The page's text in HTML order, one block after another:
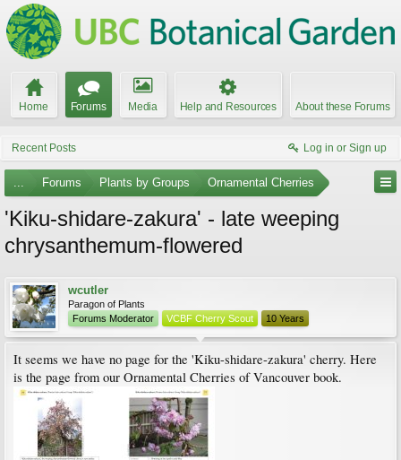
Home Forums Media Help and Resources About these Forums
Recent Posts Log in or Sign up
... Forums Plants by Groups Ornamental Cherries
'Kiku-shidare-zakura' - late weeping
chrysanthemum-flowered
wcutler
Paragon of Plants
Forums Moderator
VCBF Cherry Scout 10 Years
It seems we have no page for the 'Kiku-shidare-zakura' cherry. Here
is the page from our Ornamental Cherries of Vancouver book.